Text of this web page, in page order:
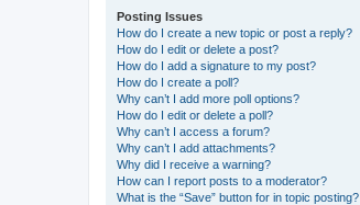
Posting Issues
How do I create a new topic or post a reply?
How do I edit or delete a post?
How do I add a signature to my post?
How do I create a poll?
Why can’t I add more poll options?
How do I edit or delete a poll?
Why can’t I access a forum?
Why can’t I add attachments?
Why did I receive a warning?
How can I report posts to a moderator?
What is the “Save” button for in topic posting?